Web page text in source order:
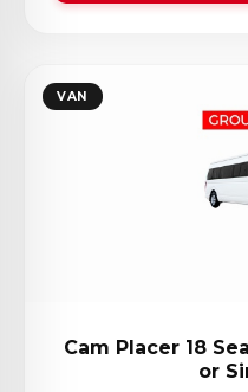
VAN
Cam Placer 18
or